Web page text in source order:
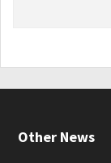
Other News